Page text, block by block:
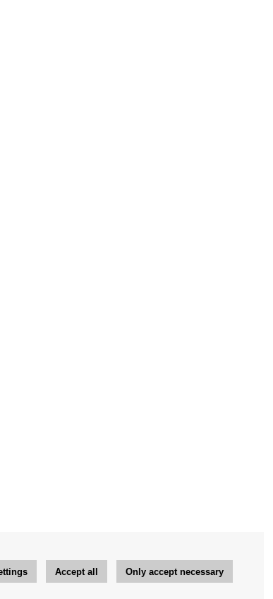
Accept all Only accept necessary